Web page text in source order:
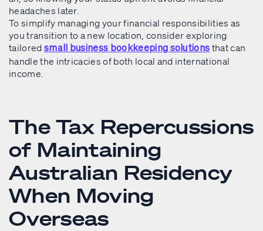
headaches later.
To simplify managing your financial responsibilities as
you transition to a new location, consider exploring
tailored small business bookkeeping solutions that can
handle the intricacies of both local and international
income.
The Tax Repercussions
of Maintaining
Australian Residency
When Moving
Overseas